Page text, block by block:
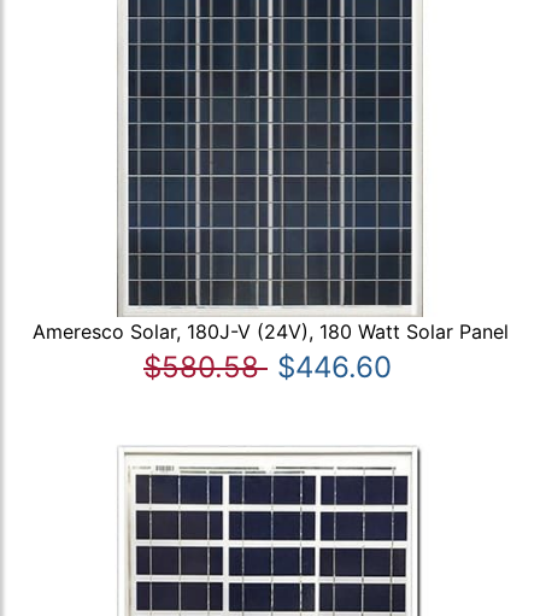
Ameresco Solar, 180J-V (24V), 180 Watt Solar Panel
$580.58 $446.60